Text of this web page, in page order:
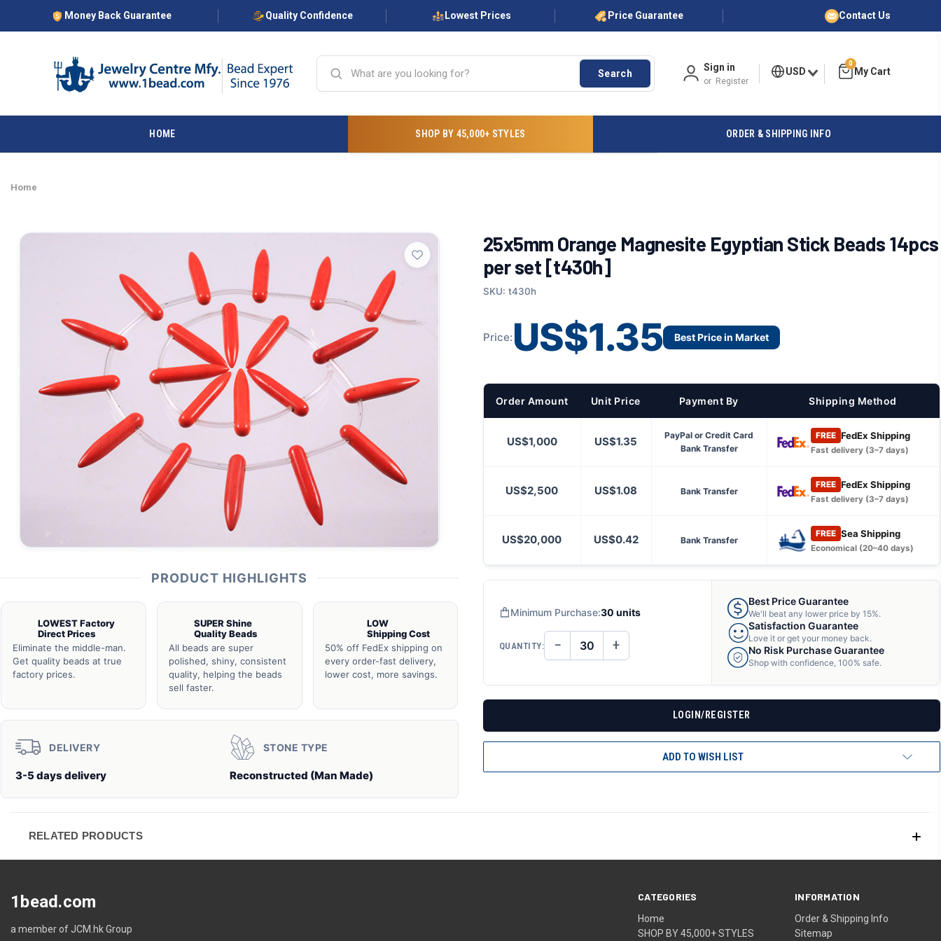
Money Back Guarantee Quality Confidence Lowest Prices Price Guarantee Contact Us
Search
Sign in
or Register
USD
0
HOME SHOP BY 45,000+ STYLES ORDER & SHIPPING INFO
Home
PRODUCT HIGHLIGHTS
LOWEST Factory
Direct Prices
Eliminate the middle-man.
Get quality beads at true
factory prices.
SUPER Shine
Quality Beads
All beads are super
polished, shiny, consistent
quality, helping the beads
sell faster.
LOW
Shipping Cost
50% off FedEx shipping on
every order-fast delivery,
lower cost, more savings.
DELIVERY
3-5 days delivery
STONE TYPE
Reconstructed (Man Made)
25x5mm Orange Magnesite Egyptian Stick Beads 14pcs
per set [t430h]
SKU: t430h
Price: US$1.35 Best Price in Market
Order Amount Unit Price Payment By Shipping Method
US$1,000 US$1.35
PayPal or Credit Card
Bank Transfer
FREE FedEx Shipping
Fast delivery (3–7 days)
US$2,500 US$1.08 Bank Transfer
FREE FedEx Shipping
Fast delivery (3–7 days)
US$20,000 US$0.42 Bank Transfer
FREE Sea Shipping
Economical (20–40 days)
Minimum Purchase:30 units
QUANTITY: DECREASE
QUANTITY
− INCREASE
QUANTITY
+
Best Price Guarantee
We'll beat any lower price by 15%.
Satisfaction Guarantee
Love it or get your money back.
No Risk Purchase Guarantee
Shop with confidence, 100% safe.
LOGIN/REGISTER
ADD TO WISH LIST
RELATED PRODUCTS
CATEGORIES
Home
SHOP BY 45,000+ STYLES
INFORMATION
Order & Shipping Info
Sitemap
1bead.com
a member of JCM.hk Group